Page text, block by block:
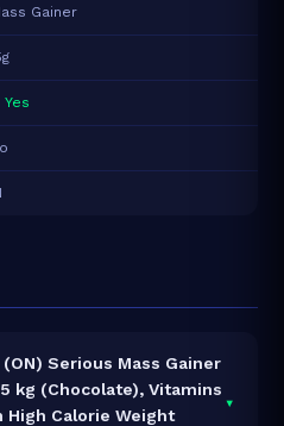
Gainer
Yes
(ON) Serious Mass Gainer
kg (Chocolate), Vitamins
High Calorie Weight
▾